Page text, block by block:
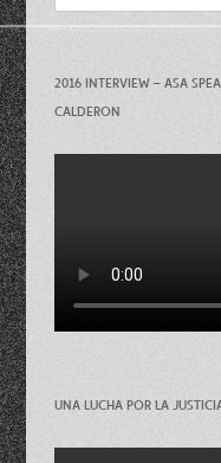
for:
2016 INTERVIEW – ASA
CALDERON
UNA LUCHA POR LA